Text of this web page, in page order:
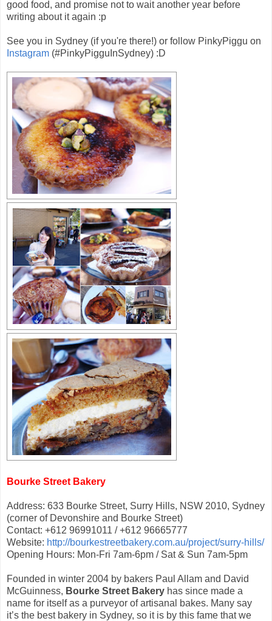
good food, and promise not to wait another year before
writing about it again :p
See you in Sydney (if you're there!) or follow PinkyPiggu on
Instagram (#PinkyPigguInSydney) :D
Bourke Street Bakery
Address: 633 Bourke Street, Surry Hills, NSW 2010, Sydney
(corner of Devonshire and Bourke Street)
Contact: +612 96991011 / +612 96665777
Website: http://bourkestreetbakery.com.au/project/surry-hills/
Opening Hours: Mon-Fri 7am-6pm / Sat & Sun 7am-5pm
Founded in winter 2004 by bakers Paul Allam and David
McGuinness, Bourke Street Bakery has since made a
name for itself as a purveyor of artisanal bakes. Many say
it’s the best bakery in Sydney, so it is by this fame that we